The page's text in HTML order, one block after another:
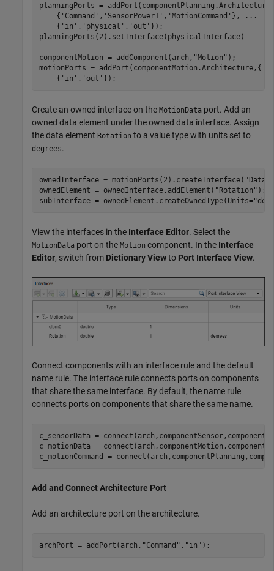
planningPorts =
    {
'Command' , 'SensorPower1' , 'MotionCommand' },
...
    {
'in' , 'physical' , 'out' });
planningPorts(2).setInterface(physicalInterface)
componentMotion = addComponent(arch, "Motion" );
motionPorts = addPort(componentMotion.Architecture,{
    {
'in' , 'out' });
Create an owned interface on the MotionData port. Add an
owned data element under the owned data interface. Assign
the data element Rotation to a value type with units set to
degrees.
ownedInterface = motionPorts(2).createInterface(
ownedElement = ownedInterface.addElement( "Rotation" );
subInterface = ownedElement.createOwnedType(Units=
View the interfaces in the Interface Editor. Select the
MotionData port on the Motion component. In the Interface
Editor, switch from Dictionary Viewto Port Interface View.
Connect components with an interface rule and the default
name rule. The interface rule connects ports on components
that share the same interface. By default, the name rule
connects ports on components that share the same name.
c_sensorData =
c_motionData =
c_motionCommand =
Add and Connect Architecture Port
Add an architecture port on the architecture.
archPort = addPort(arch, "Command" , "in" );